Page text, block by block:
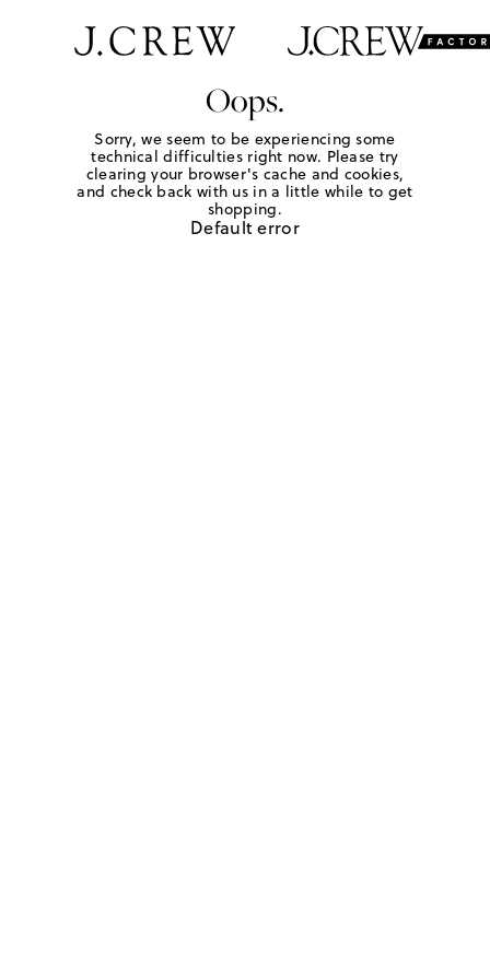
Oops.
Sorry, we seem to be experiencing some
technical difficulties right now. Please try
clearing your browser's cache and cookies,
and check back with us in a little while to get
shopping.
Default error